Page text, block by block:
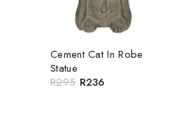
Cement Cat In Robe
Statue
R295 R236